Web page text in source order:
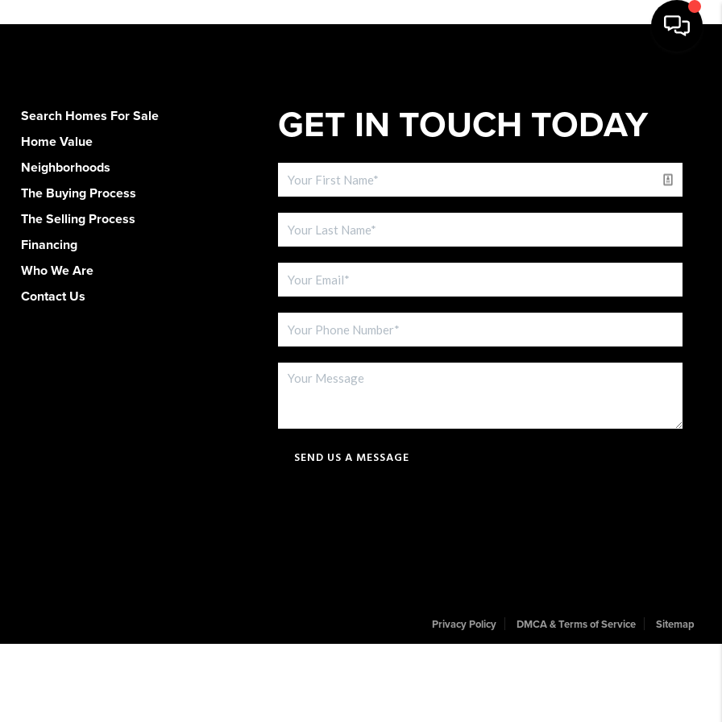
Search Homes For Sale
Home Value
Neighborhoods
The Buying Process
The Selling Process
Financing
Who We Are
Contact Us
GET IN TOUCH TODAY
SEND US A MESSAGE
Privacy Policy DMCA & Terms of Service Sitemap